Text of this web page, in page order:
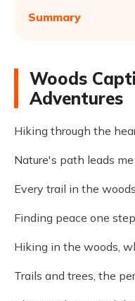
Summary
Woods
Adventures
Hiking through the
Nature's path leads
Every trail in the
Finding peace one
Hiking in the woods,
Trails and trees, the